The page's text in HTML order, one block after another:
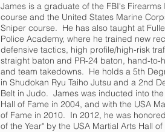
James is a graduate of the FBI's Firearms
course and the United States Marine
Sniper course. He has also taught at
Police Academy, where he trained new
defensive tactics, high profile/high-risk
straight baton and PR-24 baton, hand-to-
and team takedowns. He holds a 5th
in Shudokan Ryu Taiho Jutsu and a 2nd
Belt in Judo. James was inducted into
Hall of Fame in 2004, and with the USA
of Fame in 2010. In 2012, he was
of the Year" by the USA Martial Arts Hall of